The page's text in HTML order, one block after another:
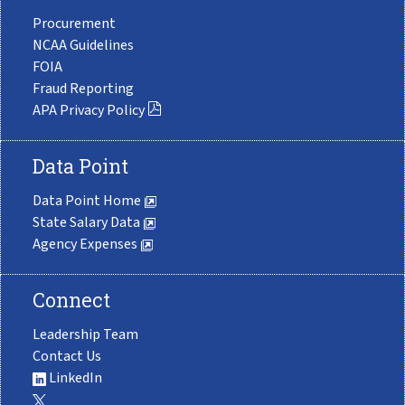
Procurement
NCAA Guidelines
FOIA
Fraud Reporting
APA Privacy Policy
Data Point
Data Point Home
State Salary Data
Agency Expenses
Connect
Leadership Team
Contact Us
LinkedIn